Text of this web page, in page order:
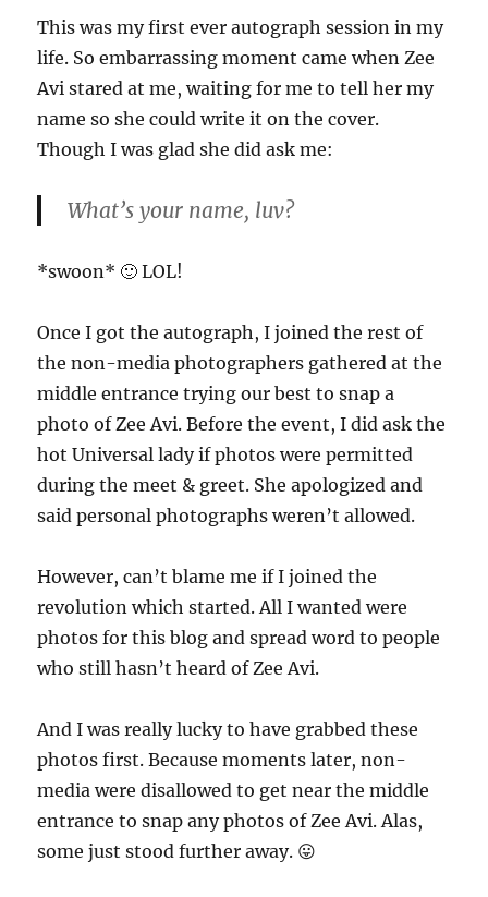
This was my first ever autograph session in my
life. So embarrassing moment came when Zee
Avi stared at me, waiting for me to tell her my
name so she could write it on the cover.
Though I was glad she did ask me:
What’s your name, luv?
*swoon* 🙂 LOL!
Once I got the autograph, I joined the rest of
the non-media photographers gathered at the
middle entrance trying our best to snap a
photo of Zee Avi. Before the event, I did ask the
hot Universal lady if photos were permitted
during the meet & greet. She apologized and
said personal photographs weren’t allowed.
However, can’t blame me if I joined the
revolution which started. All I wanted were
photos for this blog and spread word to people
who still hasn’t heard of Zee Avi.
And I was really lucky to have grabbed these
photos first. Because moments later, non-
media were disallowed to get near the middle
entrance to snap any photos of Zee Avi. Alas,
some just stood further away. 😛